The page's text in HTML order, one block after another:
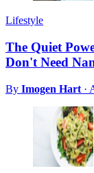
Lifestyle
The Quiet
Don't Need
By Imogen Hart ·